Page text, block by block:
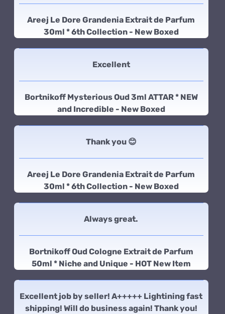
Areej Le Dore Grandenia Extrait de Parfum
30ml * 6th Collection - New Boxed
Excellent
Bortnikoff Mysterious Oud 3ml ATTAR * NEW
and Incredible - New Boxed
Thank you 😊
Areej Le Dore Grandenia Extrait de Parfum
30ml * 6th Collection - New Boxed
Always great.
Bortnikoff Oud Cologne Extrait de Parfum
50ml * Niche and Unique - HOT New Item
Excellent job by seller! A+++++ Lightining fast
shipping! Will do business again! Thank you!